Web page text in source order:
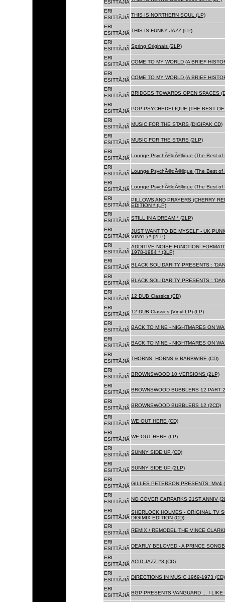
ESITTÃJIÃ
ERI
ESITTÃJIÃ THIS IS NORTHERN SOUL (LP)
ERI
ESITTÃJIÃ THIS IS FUNKY JAZZ (LP)
ERI
ESITTÃJIÃ Spring Originals (2LP)
ERI
ESITTÃJIÃ COME TO MY WORLD (A BRIEF
ERI
ESITTÃJIÃ COME TO MY WORLD (A BRIEF
ERI
ESITTÃJIÃ BRIDGES TOWARDS OPEN SPACES
ERI
ESITTÃJIÃ POP PSYCHEDELIQUE (THE BEST
ERI
ESITTÃJIÃ MUSIC FOR THE STARS (DIGIPAK CD)
ERI
ESITTÃJIÃ MUSIC FOR THE STARS (2LP)
ERI
ESITTÃJIÃ Lounge PsychÃ©dÃ©lique (The Best of
ERI
ESITTÃJIÃ Lounge PsychÃ©dÃ©lique (The Best
ERI
ESITTÃJIÃ Lounge PsychÃ©dÃ©lique (The Best
ERI
ESITTÃJIÃ
PILLOWS AND PRAYERS (CHERRY
EDITION * (LP)
ERI
ESITTÃJIÃ STILL IN A DREAM * (2LP)
ERI
ESITTÃJIÃ
JUST WANT TO BE MYSELF - UK
VINYL) * (2LP)
ERI
ESITTÃJIÃ
ADDITIVE NOISE FUNCTION:
1978-1984 * (3LP)
ERI
ESITTÃJIÃ BLACK SOLIDARITY PRESENTS :
ERI
ESITTÃJIÃ BLACK SOLIDARITY PRESENTS :
ERI
ESITTÃJIÃ 12 DUB Classics (CD)
ERI
ESITTÃJIÃ 12 DUB Classics (Vinyl LP) (LP)
ERI
ESITTÃJIÃ BACK TO MINE - NIGHTMARES ON
ERI
ESITTÃJIÃ BACK TO MINE - NIGHTMARES ON
ERI
ESITTÃJIÃ THORNS, HORNS & BARBWIRE (CD)
ERI
ESITTÃJIÃ BROWNSWOOD 10 VERSIONS (2LP)
ERI
ESITTÃJIÃ BROWNSWOOD BUBBLERS 12 PART
ERI
ESITTÃJIÃ BROWNSWOOD BUBBLERS 12 (2CD)
ERI
ESITTÃJIÃ WE OUT HERE (CD)
ERI
ESITTÃJIÃ WE OUT HERE (LP)
ERI
ESITTÃJIÃ SUNNY SIDE UP (CD)
ERI
ESITTÃJIÃ SUNNY SIDE UP (2LP)
ERI
ESITTÃJIÃ GILLES PETERSON PRESENTS: MV4
ERI
ESITTÃJIÃ NO COVER CARPARKS 21ST ANNIV
ERI
ESITTÃJIÃ
SHERLOCK HOLMES - ORIGINAL TV
DIGIMIX EDITION (CD)
ERI
ESITTÃJIÃ REMIX / REMODEL THE VINCE
ERI
ESITTÃJIÃ DEARLY BELOVED - A PRINCE
ERI
ESITTÃJIÃ ACID JAZZ #3 (CD)
ERI
ESITTÃJIÃ DIRECTIONS IN MUSIC 1969-1973 (CD)
ERI
ESITTÃJIÃ BGP PRESENTS VANGUARD ... I LIKE